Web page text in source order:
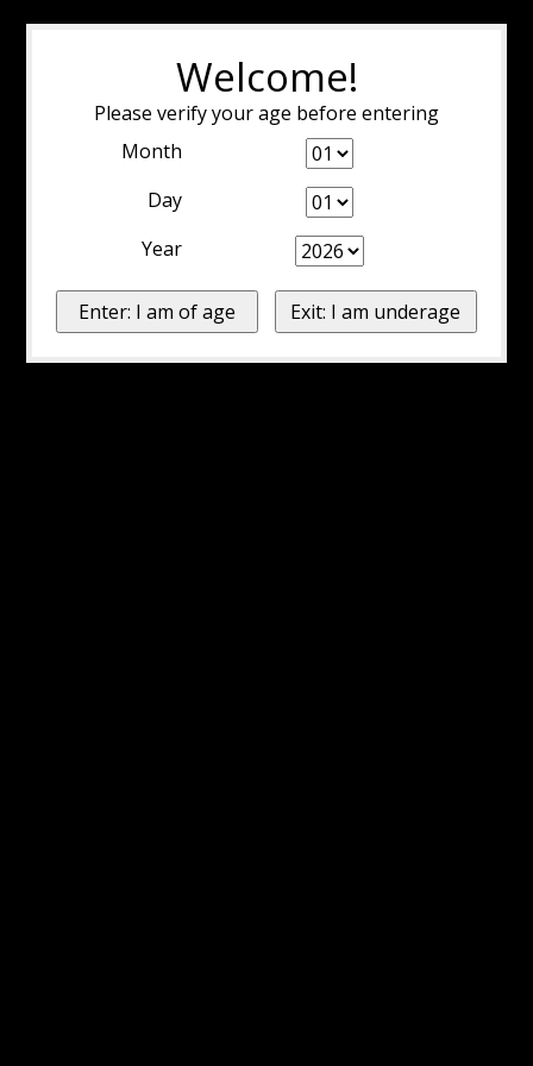
Welcome!
Please verify your age before entering
Month
Day
Year